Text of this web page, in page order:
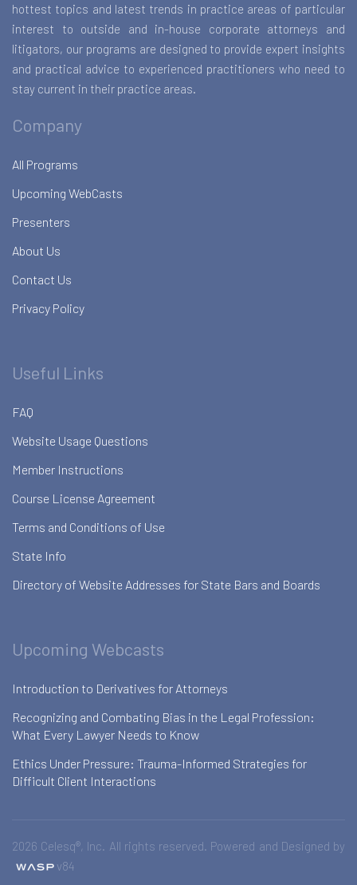
hottest topics and latest trends in practice areas of particular
interest to outside and in-house corporate attorneys and
litigators, our programs are designed to provide expert insights
and practical advice to experienced practitioners who need to
stay current in their practice areas.
Company
All Programs
Upcoming WebCasts
Presenters
About Us
Contact Us
Privacy Policy
Useful Links
FAQ
Website Usage Questions
Member Instructions
Course License Agreement
Terms and Conditions of Use
State Info
Directory of Website Addresses for State Bars and Boards
Upcoming Webcasts
Introduction to Derivatives for Attorneys
Recognizing and Combating Bias in the Legal Profession:
What Every Lawyer Needs to Know
Ethics Under Pressure: Trauma-Informed Strategies for
Difficult Client Interactions
2026 Celesq®, Inc. All rights reserved. Powered and Designed by
v84